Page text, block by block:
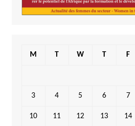
M T W T F
3 4 5 6 7
10 11 12 13 14